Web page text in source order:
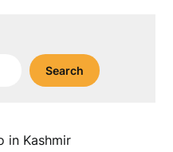
Search